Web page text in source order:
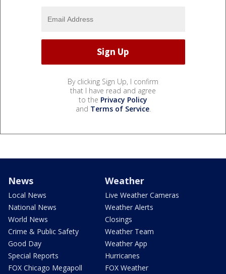
By clicking Sign Up, I confirm
that I have read and agree
to the Privacy Policy
and Terms of Service.
News
Local News
National News
World News
Crime & Public Safety
Good Day
Special Reports
FOX Chicago Megapoll
Weather
Live Weather Cameras
Weather Alerts
Closings
Weather Team
Weather App
Hurricanes
FOX Weather